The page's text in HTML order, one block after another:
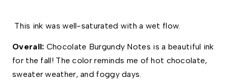
This ink was well-saturated with a wet flow.
Overall: Chocolate Burgundy Notes is a beautiful ink
for the fall! The color reminds me of hot chocolate,
sweater weather, and foggy days.